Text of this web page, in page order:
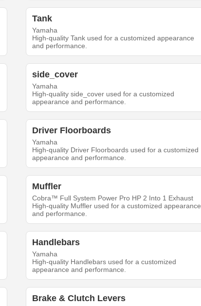
Tank
Yamaha
High-quality Tank used for a customized appearance
and performance.
side_cover
Yamaha
High-quality side_cover used for a customized
appearance and performance.
Driver Floorboards
Yamaha
High-quality Driver Floorboards used for a customized
appearance and performance.
Muffler
Cobra™ Full System Power Pro HP 2 Into 1 Exhaust
High-quality Muffler used for a customized appearance
and performance.
Handlebars
Yamaha
High-quality Handlebars used for a customized
appearance and performance.
Brake & Clutch Levers